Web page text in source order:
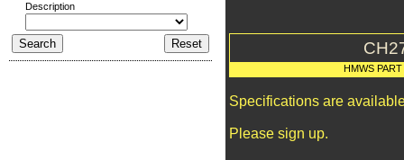
Description
HMWS
Specifications are
Please sign up.